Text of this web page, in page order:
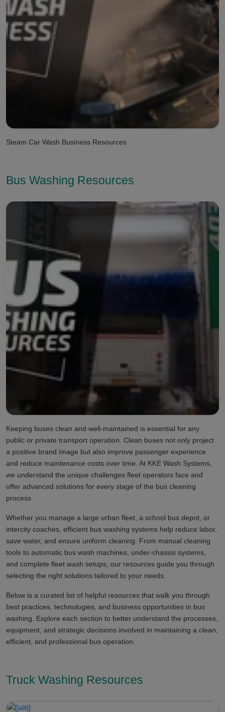
Steam Car Wash Business Resources
Bus Washing Resources
Keeping buses clean and well-maintained is essential for any
public or private transport operation. Clean buses not only project
a positive brand image but also improve passenger experience
and reduce maintenance costs over time. At KKE Wash Systems,
we understand the unique challenges fleet operators face and
offer advanced solutions for every stage of the bus cleaning
process.
Whether you manage a large urban fleet, a school bus depot, or
intercity coaches, efficient bus washing systems help reduce labor,
save water, and ensure uniform cleaning. From manual cleaning
tools to automatic bus wash machines, under-chassis systems,
and complete fleet wash setups, our resources guide you through
selecting the right solutions tailored to your needs.
Below is a curated list of helpful resources that walk you through
best practices, technologies, and business opportunities in bus
washing. Explore each section to better understand the processes,
equipment, and strategic decisions involved in maintaining a clean,
efficient, and professional bus operation.
Truck Washing Resources